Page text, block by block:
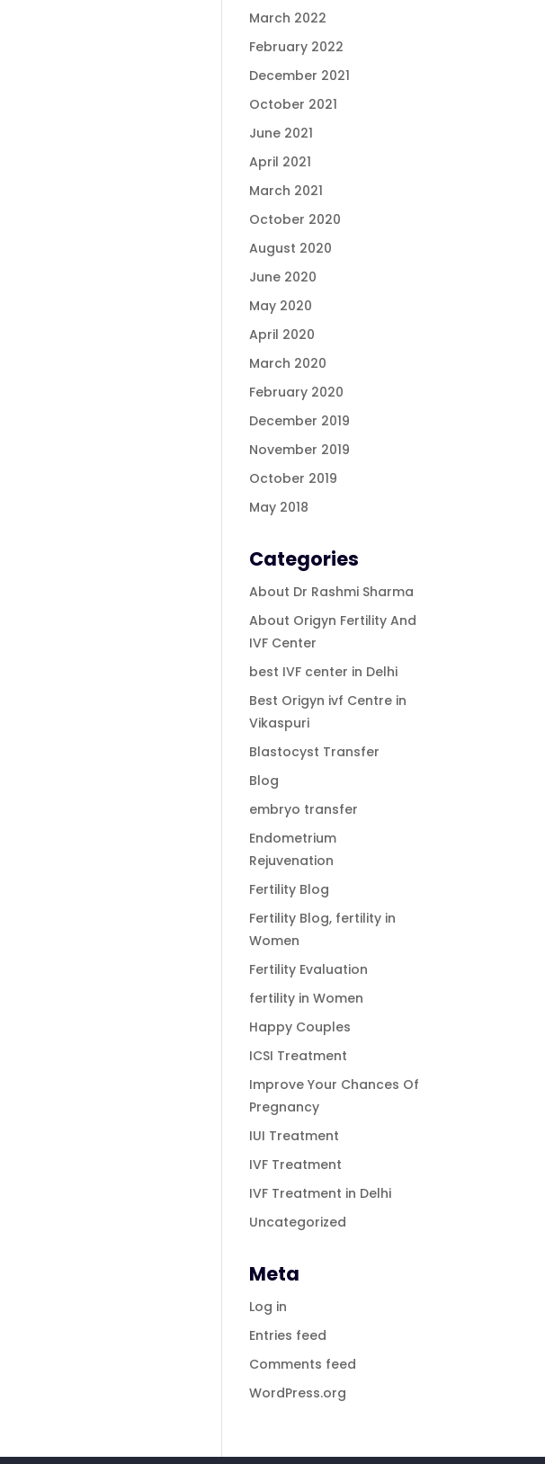
March 2022
February 2022
December 2021
October 2021
June 2021
April 2021
March 2021
October 2020
August 2020
June 2020
May 2020
April 2020
March 2020
February 2020
December 2019
November 2019
October 2019
May 2018
Categories
About Dr Rashmi Sharma
About Origyn Fertility And
IVF Center
best IVF center in Delhi
Best Origyn ivf Centre in
Vikaspuri
Blastocyst Transfer
Blog
embryo transfer
Endometrium
Rejuvenation
Fertility Blog
Fertility Blog, fertility in
Women
Fertility Evaluation
fertility in Women
Happy Couples
ICSI Treatment
Improve Your Chances Of
Pregnancy
IUI Treatment
IVF Treatment
IVF Treatment in Delhi
Uncategorized
Meta
Log in
Entries feed
Comments feed
WordPress.org